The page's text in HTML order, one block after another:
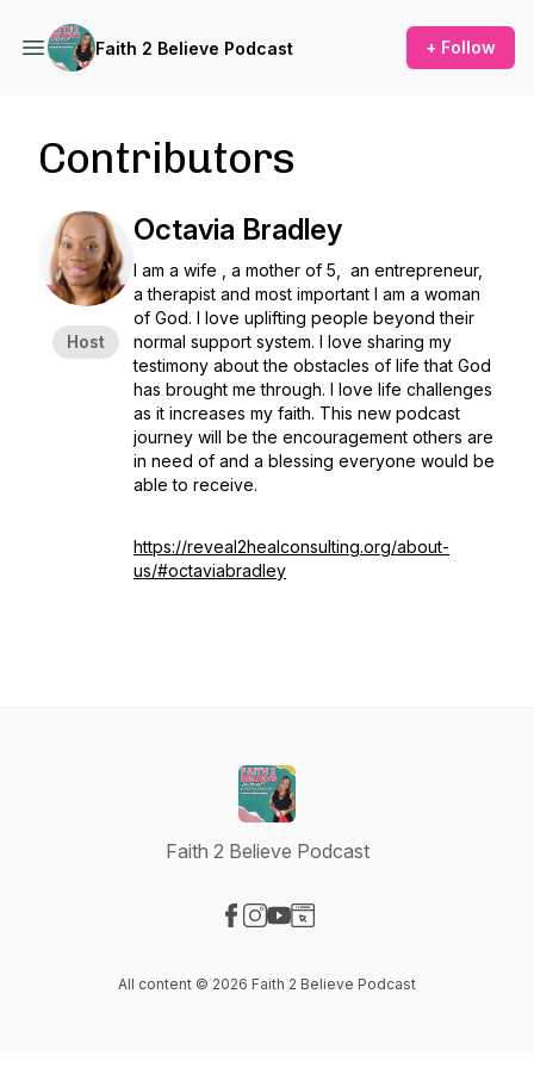
Faith 2 Believe Podcast + Follow
Contributors
Host
Octavia Bradley
I am a wife , a mother of 5, an entrepreneur,
a therapist and most important I am a woman
of God. I love uplifting people beyond their
normal support system. I love sharing my
testimony about the obstacles of life that God
has brought me through. I love life challenges
as it increases my faith. This new podcast
journey will be the encouragement others are
in need of and a blessing everyone would be
able to receive.
https://reveal2healconsulting.org/about-
us/#octaviabradley
Faith 2 Believe Podcast
All content © 2026 Faith 2 Believe Podcast